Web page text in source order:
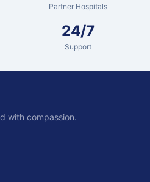
Partner Hospitals
24/7
Support
with compassion.